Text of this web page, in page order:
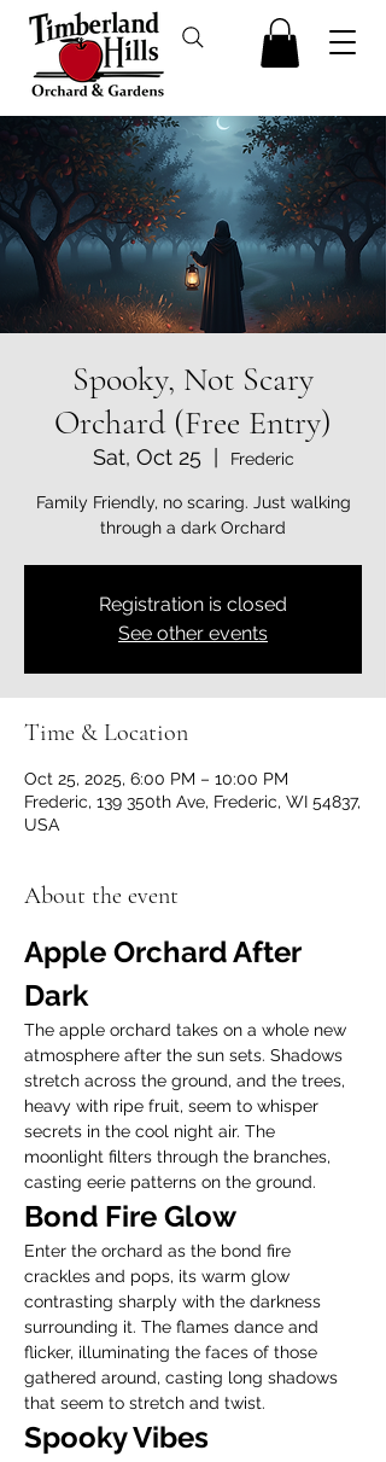
Spooky, Not Scary
Orchard (Free Entry)
Sat, Oct 25
  |
Frederic
Family Friendly, no scaring. Just walking
through a dark Orchard
Registration is closed
See other events
Time & Location
Oct 25, 2025, 6:00 PM – 10:00 PM
Frederic, 139 350th Ave, Frederic, WI 54837,
USA
About the event
Apple Orchard After
Dark
The apple orchard takes on a whole new
atmosphere after the sun sets. Shadows
stretch across the ground, and the trees,
heavy with ripe fruit, seem to whisper
secrets in the cool night air. The
moonlight filters through the branches,
casting eerie patterns on the ground.
Bond Fire Glow
Enter the orchard as the bond fire
crackles and pops, its warm glow
contrasting sharply with the darkness
surrounding it. The flames dance and
flicker, illuminating the faces of those
gathered around, casting long shadows
that seem to stretch and twist.
Spooky Vibes